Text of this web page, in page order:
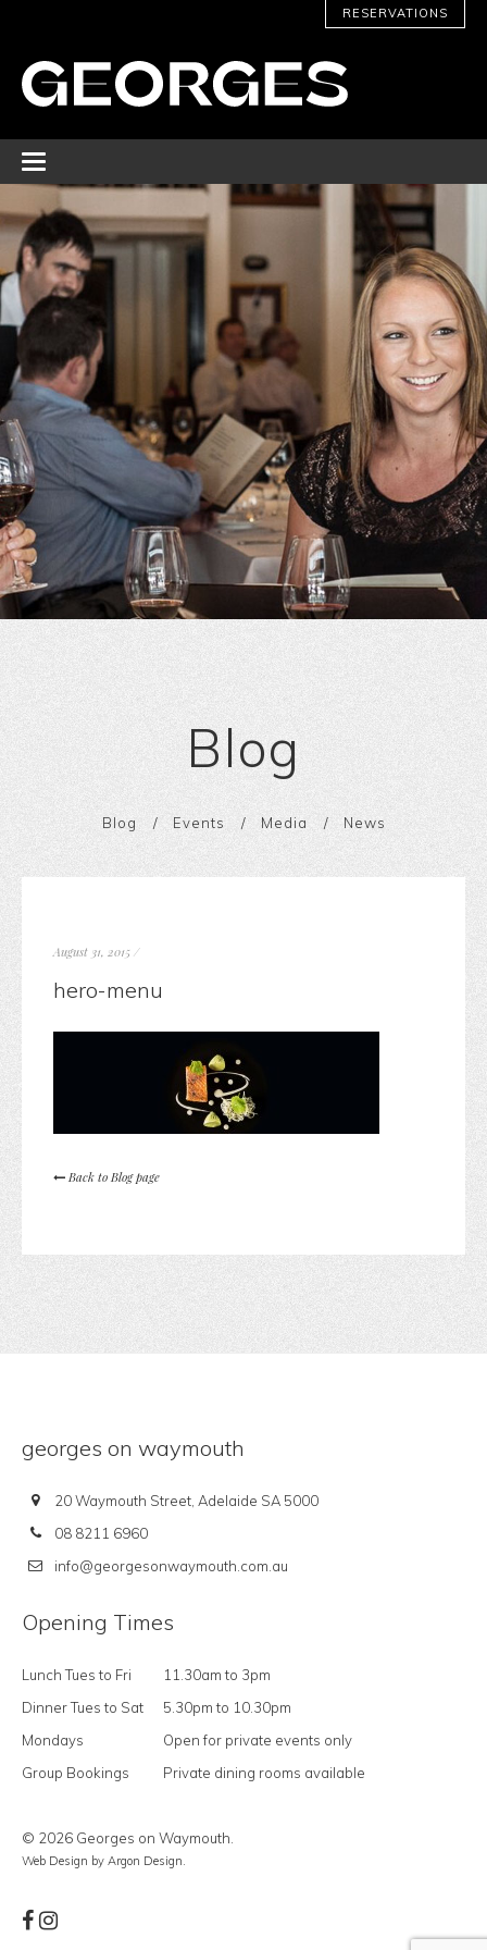
RESERVATIONS
Blog
Blog Events Media News
August 31, 2015/
hero-menu
Back to Blog page
georges on waymouth
20 Waymouth Street, Adelaide SA 5000
08 8211 6960
info@georgesonwaymouth.com.au
Opening Times
Lunch Tues to Fri
11.30am to 3pm
Dinner Tues to Sat
5.30pm to 10.30pm
Mondays
Open for private events only
Group Bookings
Private dining rooms available
© 2026 Georges on Waymouth.
Web Design by Argon Design.